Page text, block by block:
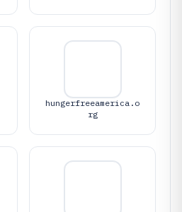
hungerfreeamerica.o
rg